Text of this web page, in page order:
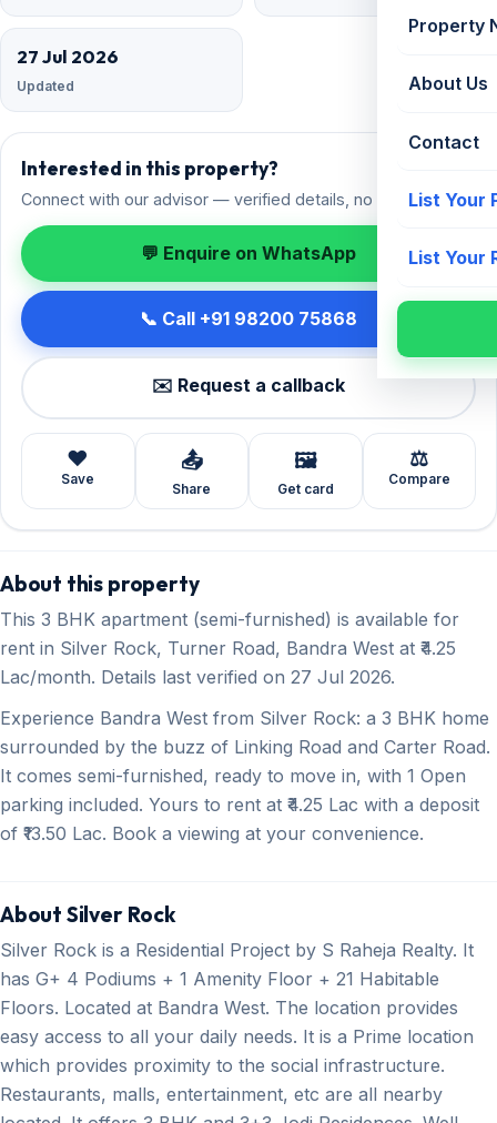
Property
About Us
Contact
List Your
List Your
27 Jul 2026
Updated
Interested in this property?
Connect with our advisor — verified details, no spam.
💬 Enquire on WhatsApp
📞 Call +91 98200 75868
✉️ Request a callback
❤️
Save
📤
Share
🖼️
Get card
⚖️
Compare
About this property
This 3 BHK apartment (semi-furnished) is available for
rent in Silver Rock, Turner Road, Bandra West at ₹4.25
Lac/month. Details last verified on 27 Jul 2026.
Experience Bandra West from Silver Rock: a 3 BHK home
surrounded by the buzz of Linking Road and Carter Road.
It comes semi-furnished, ready to move in, with 1 Open
parking included. Yours to rent at ₹4.25 Lac with a deposit
of ₹13.50 Lac. Book a viewing at your convenience.
About Silver Rock
Silver Rock is a Residential Project by S Raheja Realty. It
has G+ 4 Podiums + 1 Amenity Floor + 21 Habitable
Floors. Located at Bandra West. The location provides
easy access to all your daily needs. It is a Prime location
which provides proximity to the social infrastructure.
Restaurants, malls, entertainment, etc are all nearby